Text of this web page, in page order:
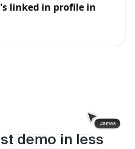
linked in profile in
demo in less